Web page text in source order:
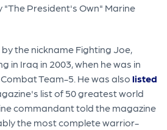
President's Own" Marine
the nickname Fighting Joe,
in Iraq in 2003, when he was in
Team-5. He was alsolisted
list of 50 greatest world
commandant told the magazine
the most complete warrior-